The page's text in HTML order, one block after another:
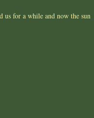
for a while and now the sun